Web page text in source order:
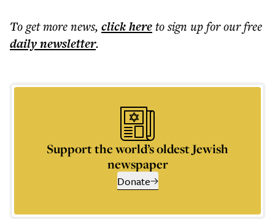
To get morenews, click hereto sign up for our free
dailynewsletter.
Support the world’s oldest Jewish
newspaper
Donate